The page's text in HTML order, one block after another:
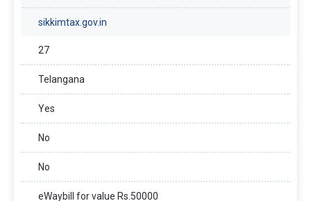
sikkimtax.gov.in
27
Telangana
Yes
No
No
eWaybill for value Rs.50000